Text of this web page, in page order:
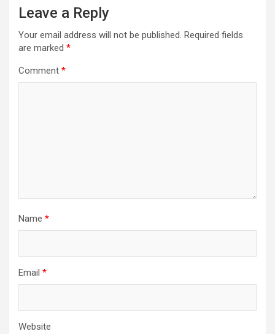
Leave a Reply
Your email address will not be published. Required fields
are marked *
Comment *
Name *
Email *
Website